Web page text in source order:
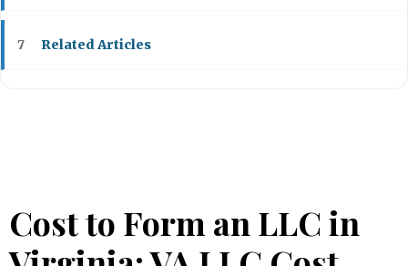
7 Related Articles
Cost to Form an LLC in